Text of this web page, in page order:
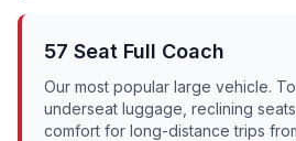
57 Seat Full Coach
Our most popular large vehicle.
underseat luggage, reclining
comfort for long-distance trips